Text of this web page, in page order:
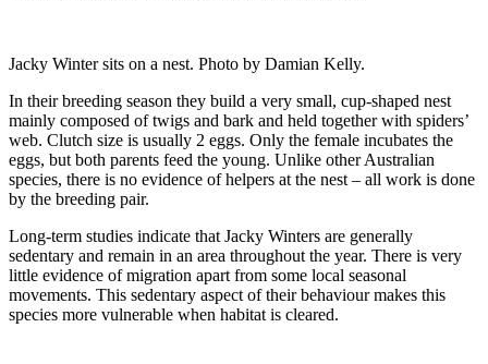
Jacky Winter sits on a nest. Photo by Damian Kelly.
In their breeding season they build a very small, cup-shaped nest
mainly composed of twigs and bark and held together with spiders’
web. Clutch size is usually 2 eggs. Only the female incubates the
eggs, but both parents feed the young. Unlike other Australian
species, there is no evidence of helpers at the nest – all work is done
by the breeding pair.
Long-term studies indicate that Jacky Winters are generally
sedentary and remain in an area throughout the year. There is very
little evidence of migration apart from some local seasonal
movements. This sedentary aspect of their behaviour makes this
species more vulnerable when habitat is cleared.